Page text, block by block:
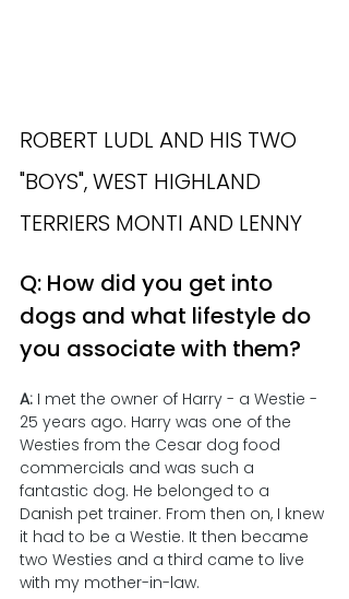
ROBERT LUDL AND HIS TWO
"BOYS", WEST HIGHLAND
TERRIERS MONTI AND LENNY
Q: How did you get into
dogs and what lifestyle do
you associate with them?
A: I met the owner of Harry - a Westie -
25 years ago. Harry was one of the
Westies from the Cesar dog food
commercials and was such a
fantastic dog. He belonged to a
Danish pet trainer. From then on, I knew
it had to be a Westie. It then became
two Westies and a third came to live
with my mother-in-law.